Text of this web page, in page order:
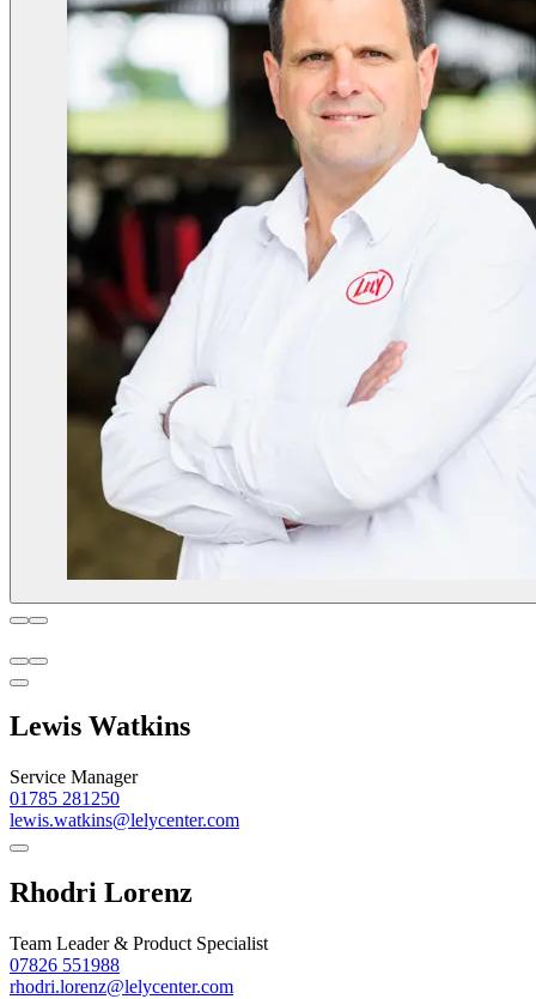
Lewis Watkins
Service Manager
01785 281250
lewis.watkins@lelycenter.com
Rhodri Lorenz
Team Leader & Product Specialist
07826 551988
rhodri.lorenz@lelycenter.com